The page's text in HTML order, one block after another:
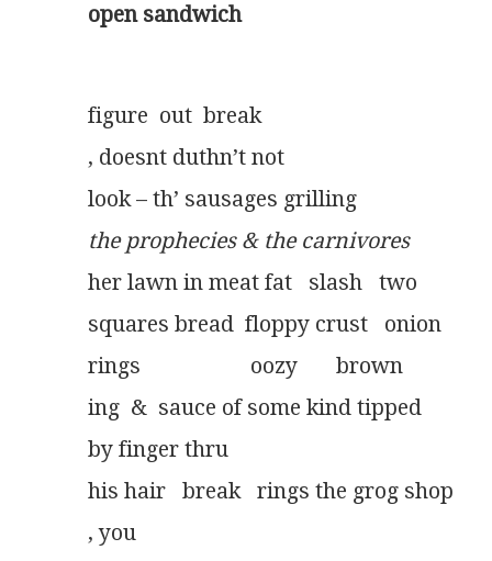
open sandwich
figure  out  break
, doesnt duthn’t not
look – th’ sausages grilling
the prophecies & the carnivores
her lawn in meat fat   slash   two
squares bread  floppy crust   onion
rings                    oozy       brown
ing  &  sauce of some kind tipped
by finger thru
his hair   break   rings the grog shop
, you